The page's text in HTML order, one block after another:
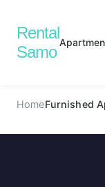
Rental
Samo
HomeFurnished